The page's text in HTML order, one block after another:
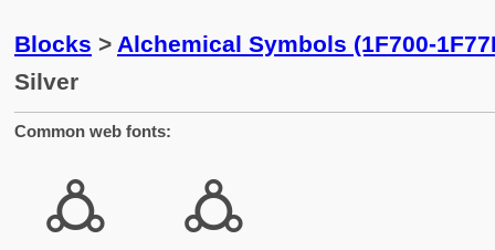
Blocks > Alchemical Symbols (1F700-
Silver
Common web fonts:
🜛 🜛